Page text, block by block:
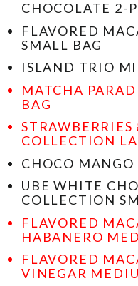
CHOCOLATE 2-
FLAVORED
SMALL BAG
ISLAND TRIO
MATCHA
BAG
COLLECTION
CHOCO MANGO
UBE WHITE
COLLECTION
FLAVORED
HABANERO
FLAVORED
VINEGAR